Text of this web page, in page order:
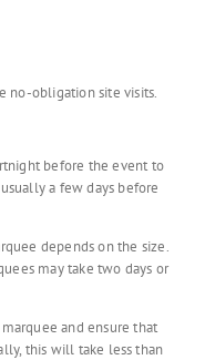
no-obligation site visits.
before the event to
a few days before
depends on the size.
may take two days or
and ensure that
this will take less than